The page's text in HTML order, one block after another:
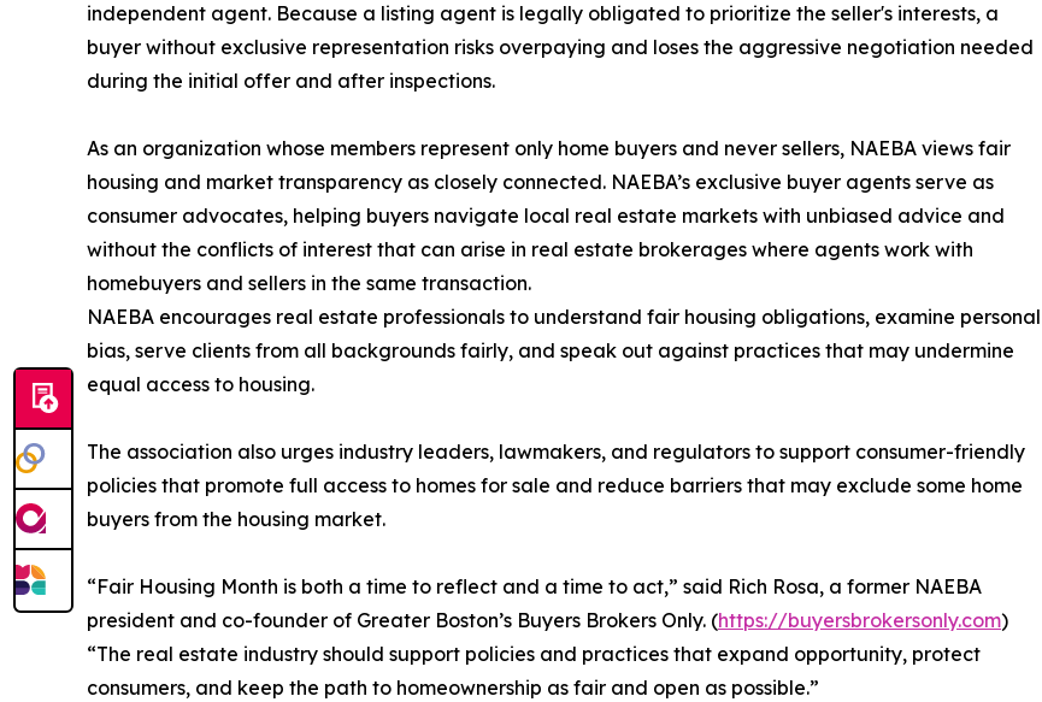
independent agent. Because a listing agent is legally obligated to prioritize the seller's interests, a
buyer without exclusive representation risks overpaying and loses the aggressive negotiation needed
during the initial offer and after inspections.
As an organization whose members represent only home buyers and never sellers, NAEBA views fair
housing and market transparency as closely connected. NAEBA’s exclusive buyer agents serve as
consumer advocates, helping buyers navigate local real estate markets with unbiased advice and
without the conflicts of interest that can arise in real estate brokerages where agents work with
homebuyers and sellers in the same transaction.
NAEBA encourages real estate professionals to understand fair housing obligations, examine personal
bias, serve clients from all backgrounds fairly, and speak out against practices that may undermine
equal access to housing.
The association also urges industry leaders, lawmakers, and regulators to support consumer-friendly
policies that promote full access to homes for sale and reduce barriers that may exclude some home
buyers from the housing market.
“Fair Housing Month is both a time to reflect and a time to act,” said Rich Rosa, a former NAEBA
president and co-founder of Greater Boston’s Buyers Brokers Only. (https://buyersbrokersonly.com)
“The real estate industry should support policies and practices that expand opportunity, protect
consumers, and keep the path to homeownership as fair and open as possible.”